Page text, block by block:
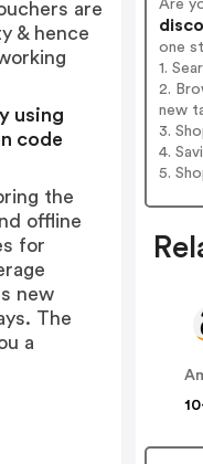
Are
one
1.
2.
new
3.
4.
5.
are
& hence
using
code
the
offline
for
new
The
a